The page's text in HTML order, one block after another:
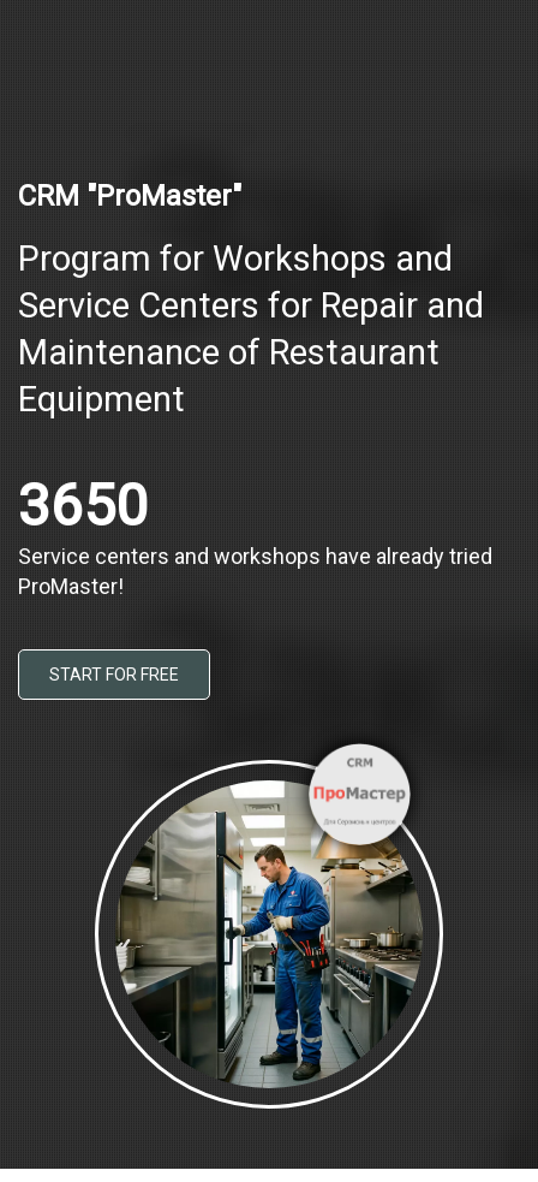
CRM "ProMaster"
Program for Workshops and
Service Centers for Repair and
Maintenance of Restaurant
Equipment
3650
Service centers and workshops have already tried
ProMaster!
START FOR FREE